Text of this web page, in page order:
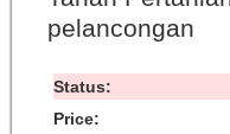
pelancongan
Status:
Price: